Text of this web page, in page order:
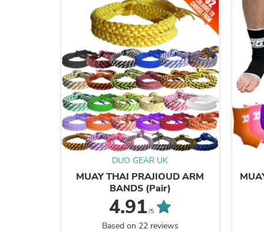
DUO GEAR UK
MUAY THAI PRAJIOUD ARM
BANDS (Pair)
4.91 /5
Based on 22 reviews